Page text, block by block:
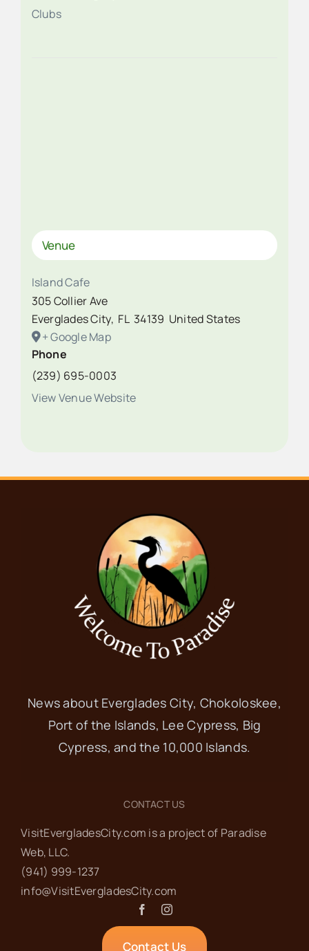
Clubs
Venue
Island Cafe
305 Collier Ave
Everglades City, FL 34139 United States
+ Google Map
Phone
(239) 695-0003
View Venue Website
News about Everglades City, Chokoloskee,
Port of the Islands, Lee Cypress, Big
Cypress, and the 10,000 Islands.
CONTACT US
VisitEvergladesCity.com is a project of Paradise
Web‬, LLC.
(941) 999-1237‬
info@VisitEvergladesCity.com
Contact Us